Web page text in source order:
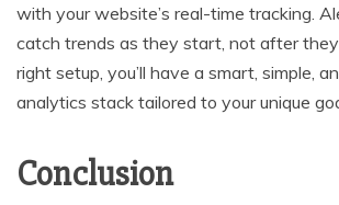
with your website’s real-time tracking.
catch trends as they start, not after
right setup, you’ll have a smart, simple,
analytics stack tailored to your unique
Conclusion